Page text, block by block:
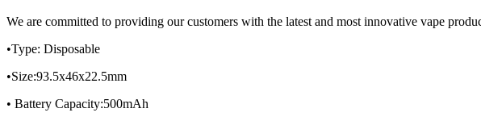
We are committed to providing our customers with the latest and most innovative vape
•Type: Disposable
•Size:93.5x46x22.5mm
• Battery Capacity:500mAh